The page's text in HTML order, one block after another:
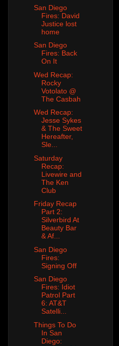
San Diego
Fires: David
Justice lost
home
San Diego
Fires: Back
On It
Wed Recap:
Rocky
Votolato @
The Casbah
Wed Recap:
Jesse Sykes
& The Sweet
Hereafter,
Sle...
Saturday
Recap:
Livewire and
The Ken
Club
Friday Recap
Part 2:
Silverbird At
Beauty Bar
& Af...
San Diego
Fires:
Signing Off
San Diego
Fires: Idiot
Patrol Part
6: AT&T
Satelli...
Things To Do
In San
Diego: